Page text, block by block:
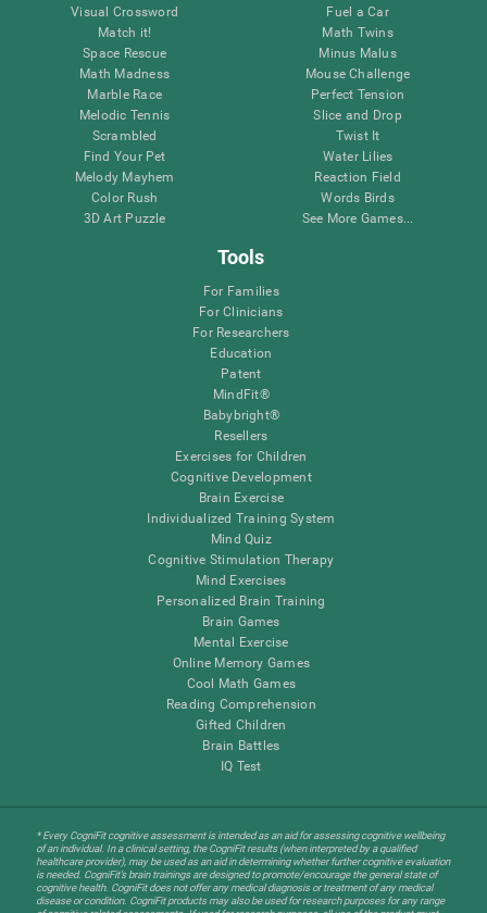
Visual Crossword
Match it!
Space Rescue
Math Madness
Marble Race
Melodic Tennis
Scrambled
Find Your Pet
Melody Mayhem
Color Rush
3D Art Puzzle
Fuel a Car
Math Twins
Minus Malus
Mouse Challenge
Perfect Tension
Slice and Drop
Twist It
Water Lilies
Reaction Field
Words Birds
See More Games...
Tools
For Families
For Clinicians
For Researchers
Education
Patent
MindFit®
Babybright®
Resellers
Exercises for Children
Cognitive Development
Brain Exercise
Individualized Training System
Mind Quiz
Cognitive Stimulation Therapy
Mind Exercises
Personalized Brain Training
Brain Games
Mental Exercise
Online Memory Games
Cool Math Games
Reading Comprehension
Gifted Children
Brain Battles
IQ Test
* Every CogniFit cognitive assessment is intended as an aid for assessing cognitive wellbeing
of an individual. In a clinical setting, the CogniFit results (when interpreted by a qualified
healthcare provider), may be used as an aid in determining whether further cognitive evaluation
is needed. CogniFit’s brain trainings are designed to promote/encourage the general state of
cognitive health. CogniFit does not offer any medical diagnosis or treatment of any medical
disease or condition. CogniFit products may also be used for research purposes for any range